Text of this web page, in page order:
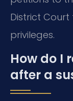
District
privileges.
How do I
after a